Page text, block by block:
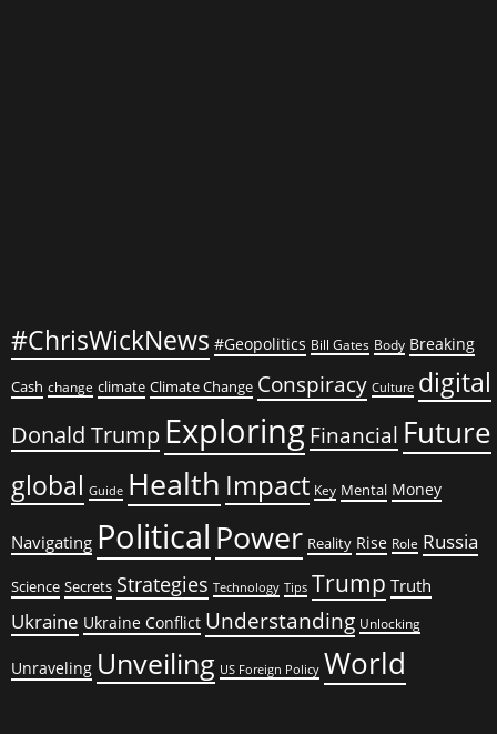
#ChrisWickNews #Geopolitics Bill Gates Body Breaking
Cash change climate Climate Change Conspiracy Culture digital
Donald Trump Exploring Financial Future
global Guide Health Impact Key Mental Money
Navigating Political Power Reality Rise Role Russia
Science Secrets Strategies Technology Tips Trump Truth
Ukraine Ukraine Conflict Understanding Unlocking
Unraveling Unveiling US Foreign Policy World